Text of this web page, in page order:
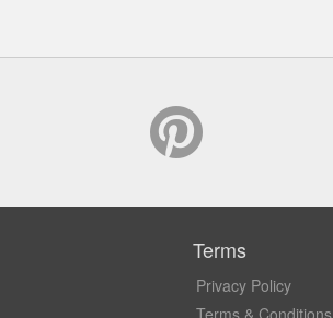
Terms
Privacy Policy
Terms & Conditions